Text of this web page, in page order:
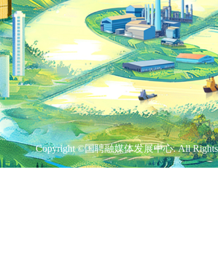
Copyright ©国聘融媒体发展中心. All Rights